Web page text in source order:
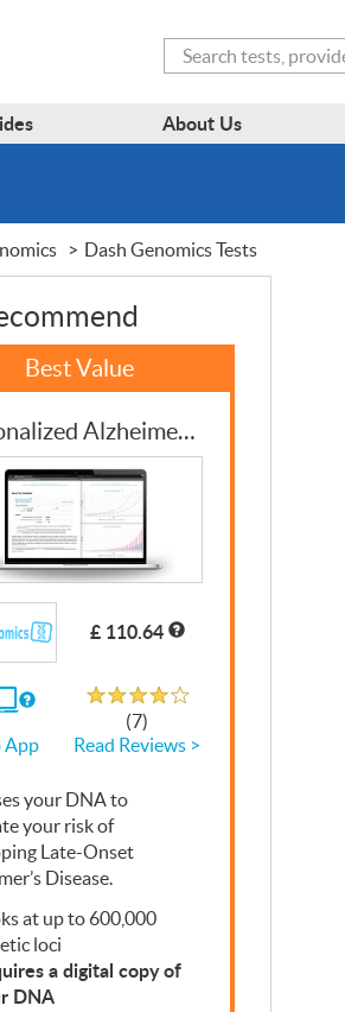
Search
About Us
Dash Genomics Tests
Personalized Alzheimer’s Disease Risk
£ 110.64
use
App
App
(7)
Read Reviews >
your DNAto
your risk of
Late-Onset
Disease.
at up to 600,000
loci
a digital copy of
DNA